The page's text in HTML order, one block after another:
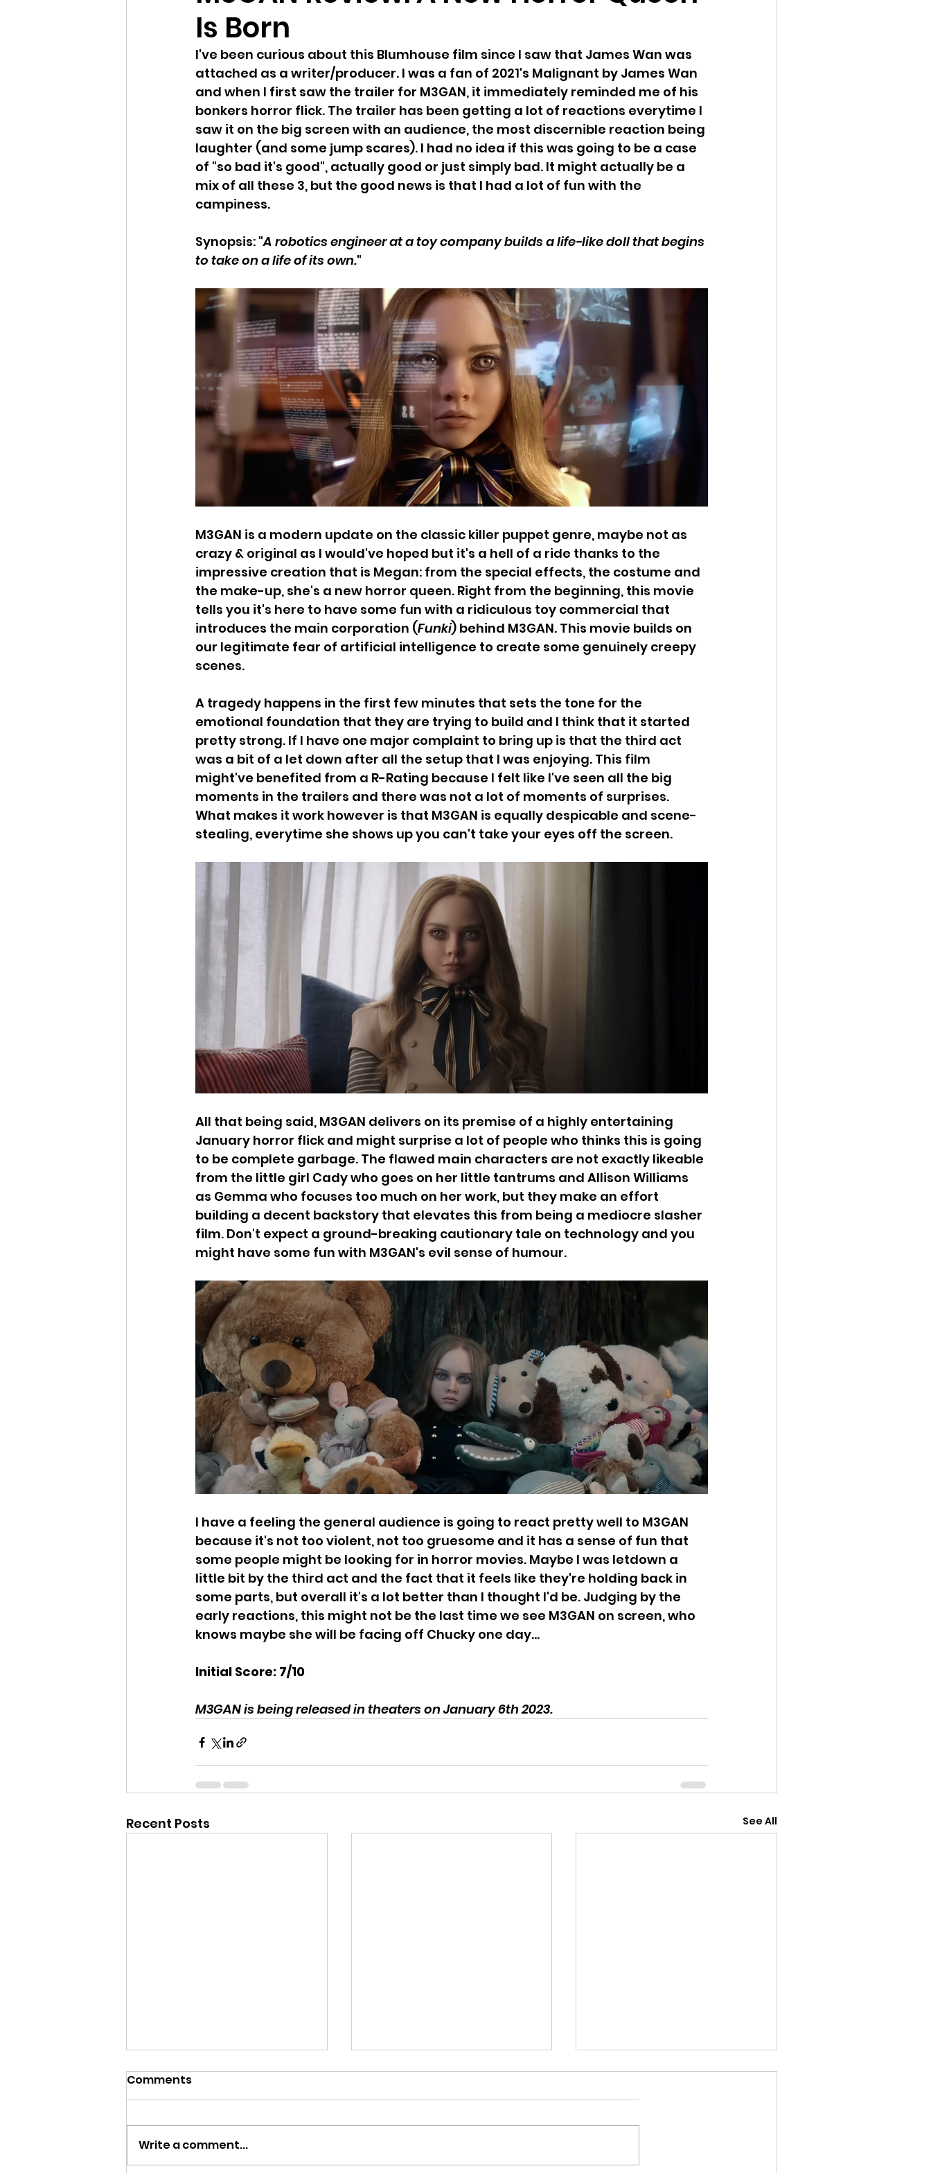
Is Born
I've been curious about this Blumhouse film since I saw that James Wan was
attached as a writer/producer. I was a fan of 2021's Malignant by James Wan
and when I first saw the trailer for M3GAN, it immediately reminded me of his
bonkers horror flick. The trailer has been getting a lot of reactions everytime I
saw it on the big screen with an audience, the most discernible reaction being
laughter (and some jump scares). I had no idea if this was going to be a case
of "so bad it's good", actually good or just simply bad. It might actually be a
mix of all these 3, but the good news is that I had a lot of fun with the
campiness.
Synopsis: "A robotics engineer at a toy company builds a life-like doll that begins
to take on a life of its own."
M3GAN is a modern update on the classic killer puppet genre, maybe not as
crazy & original as I would've hoped but it's a hell of a ride thanks to the
impressive creation that is Megan: from the special effects, the costume and
the make-up, she's a new horror queen. Right from the beginning, this movie
tells you it's here to have some fun with a ridiculous toy commercial that
introduces the main corporation (Funki) behind M3GAN. This movie builds on
our legitimate fear of artificial intelligence to create some genuinely creepy
scenes.
A tragedy happens in the first few minutes that sets the tone for the
emotional foundation that they are trying to build and I think that it started
pretty strong. If I have one major complaint to bring up is that the third act
was a bit of a let down after all the setup that I was enjoying. This film
might've benefited from a R-Rating because I felt like I've seen all the big
moments in the trailers and there was not a lot of moments of surprises.
What makes it work however is that M3GAN is equally despicable and scene-
stealing, everytime she shows up you can't take your eyes off the screen.
All that being said, M3GAN delivers on its premise of a highly entertaining
January horror flick and might surprise a lot of people who thinks this is going
to be complete garbage. The flawed main characters are not exactly likeable
from the little girl Cady who goes on her little tantrums and Allison Williams
as Gemma who focuses too much on her work, but they make an effort
building a decent backstory that elevates this from being a mediocre slasher
film. Don't expect a ground-breaking cautionary tale on technology and you
might have some fun with M3GAN's evil sense of humour.
I have a feeling the general audience is going to react pretty well to M3GAN
because it's not too violent, not too gruesome and it has a sense of fun that
some people might be looking for in horror movies. Maybe I was letdown a
little bit by the third act and the fact that it feels like they're holding back in
some parts, but overall it's a lot better than I thought I'd be. Judging by the
early reactions, this might not be the last time we see M3GAN on screen, who
knows maybe she will be facing off Chucky one day...
Initial Score: 7/10
M3GAN is being released in theaters on January 6th 2023.
Recent Posts See All
Comments
Write a comment...